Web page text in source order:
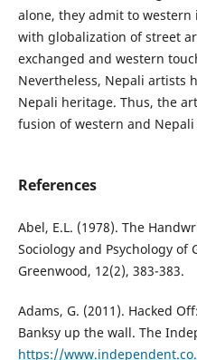
alone, they admit to
with globalization of street
exchanged and western
Nevertheless, Nepali artists
Nepali heritage. Thus, the
fusion of western and
References
Abel, E.L. (1978). The
Sociology and Psychology of
Greenwood, 12(2), 383-383.
Adams, G. (2011). Hacked
Banksy up the wall. The
https://